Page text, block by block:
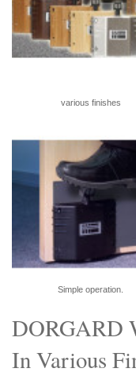
DORGARD
In Various
various finishes
Simple operation.